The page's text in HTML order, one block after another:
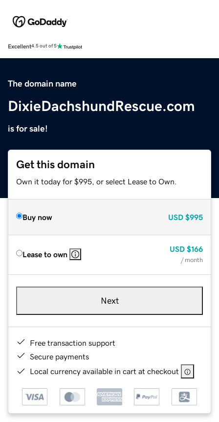
Excellent4.5 out of 5
The domain name
DixieDachshundRescue.com
is for sale!
Get this domain
Own it today for $995, or select Lease to Own.
Buy now USD $995
Lease to own
USD $166
/ month
Next
Free transaction support
Secure payments
Local currency available in cart at checkout